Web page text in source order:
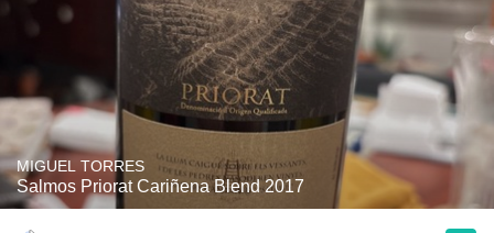
MIGUEL TORRES
Salmos Priorat Cariñena Blend 2017